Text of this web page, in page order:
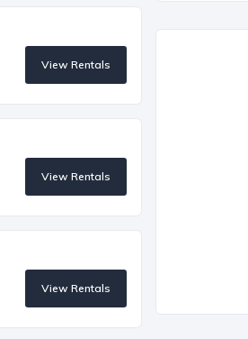
View Rentals
View Rentals
View Rentals